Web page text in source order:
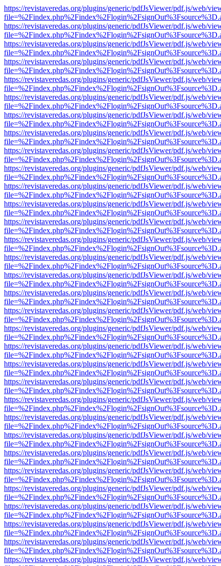
https://revistaveredas.org/plugins/generic/pdfJsViewer/pdf.js/web/
https://revistaveredas.org/plugins/generic/pdfJsViewer/pdf.js/web/
https://revistaveredas.org/plugins/generic/pdfJsViewer/pdf.js/web/
https://revistaveredas.org/plugins/generic/pdfJsViewer/pdf.js/web/
https://revistaveredas.org/plugins/generic/pdfJsViewer/pdf.js/web/
https://revistaveredas.org/plugins/generic/pdfJsViewer/pdf.js/web/
https://revistaveredas.org/plugins/generic/pdfJsViewer/pdf.js/web/
https://revistaveredas.org/plugins/generic/pdfJsViewer/pdf.js/web/
https://revistaveredas.org/plugins/generic/pdfJsViewer/pdf.js/web/
https://revistaveredas.org/plugins/generic/pdfJsViewer/pdf.js/web/
https://revistaveredas.org/plugins/generic/pdfJsViewer/pdf.js/web/
https://revistaveredas.org/plugins/generic/pdfJsViewer/pdf.js/web/
https://revistaveredas.org/plugins/generic/pdfJsViewer/pdf.js/web/
https://revistaveredas.org/plugins/generic/pdfJsViewer/pdf.js/web/
https://revistaveredas.org/plugins/generic/pdfJsViewer/pdf.js/web/
https://revistaveredas.org/plugins/generic/pdfJsViewer/pdf.js/web/
https://revistaveredas.org/plugins/generic/pdfJsViewer/pdf.js/web/
https://revistaveredas.org/plugins/generic/pdfJsViewer/pdf.js/web/
https://revistaveredas.org/plugins/generic/pdfJsViewer/pdf.js/web/
https://revistaveredas.org/plugins/generic/pdfJsViewer/pdf.js/web/
https://revistaveredas.org/plugins/generic/pdfJsViewer/pdf.js/web/
https://revistaveredas.org/plugins/generic/pdfJsViewer/pdf.js/web/
https://revistaveredas.org/plugins/generic/pdfJsViewer/pdf.js/web/
https://revistaveredas.org/plugins/generic/pdfJsViewer/pdf.js/web/
https://revistaveredas.org/plugins/generic/pdfJsViewer/pdf.js/web/
https://revistaveredas.org/plugins/generic/pdfJsViewer/pdf.js/web/
https://revistaveredas.org/plugins/generic/pdfJsViewer/pdf.js/web/
https://revistaveredas.org/plugins/generic/pdfJsViewer/pdf.js/web/
https://revistaveredas.org/plugins/generic/pdfJsViewer/pdf.js/web/
https://revistaveredas.org/plugins/generic/pdfJsViewer/pdf.js/web/
https://revistaveredas.org/plugins/generic/pdfJsViewer/pdf.js/web/
https://revistaveredas.org/plugins/generic/pdfJsViewer/pdf.js/web/